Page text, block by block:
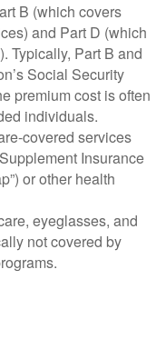
B (which covers
and Part D (which
Typically, Part B and
Social Security
premium cost is often
individuals.
covered services
Insurance
or other health
eyeglasses, and
not covered by